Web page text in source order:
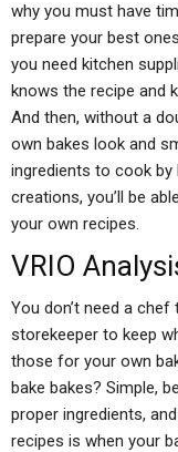
why you must have
prepare your best
you need kitchen
knows the recipe and
And then, without a
own bakes look and
ingredients to cook
creations, you’ll be
your own recipes.
VRIO
You don’t need a
storekeeper to keep
those for your own
bake bakes? Simple,
proper ingredients,
recipes is when your